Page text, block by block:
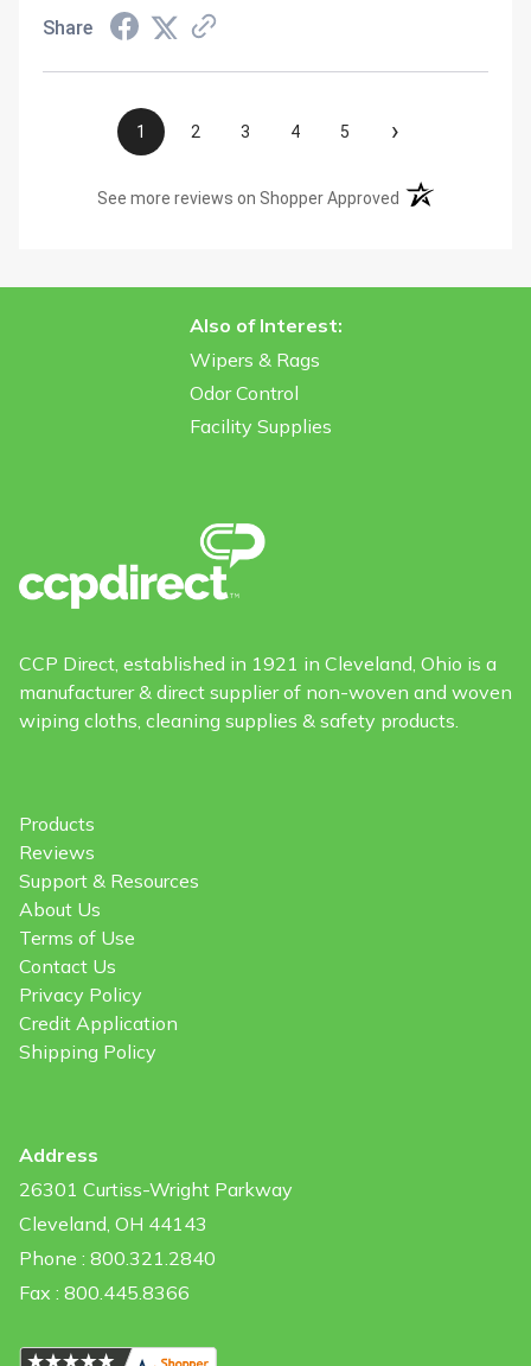
Share
1 2 3 4 5 ›
See more reviews on Shopper Approved (opens in a new
Also of Interest:
Wipers & Rags
Odor Control
Facility Supplies
CCP Direct, established in 1921 in Cleveland, Ohio is a
manufacturer & direct supplier of non-woven and woven
wiping cloths, cleaning supplies & safety products.
Products
Reviews
Support & Resources
About Us
Terms of Use
Contact Us
Privacy Policy
Credit Application
Shipping Policy
Address
26301 Curtiss-Wright Parkway
Cleveland, OH 44143
Phone : 800.321.2840
Fax : 800.445.8366